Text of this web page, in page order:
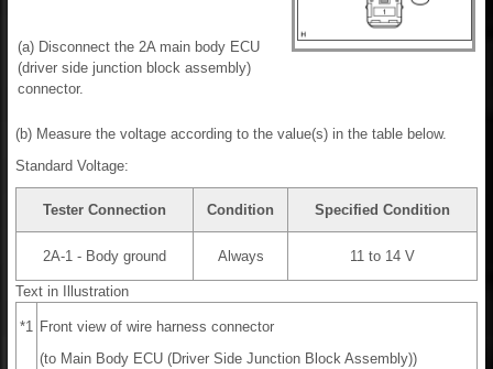
(a) Disconnect the 2A main body ECU
(driver side junction block assembly)
connector.
(b) Measure the voltage according to the value(s) in the table below.
Standard Voltage:
Tester Connection Condition Specified Condition
2A-1 - Body ground Always 11 to 14 V
Text in Illustration
*1 Front view of wire harness connector
(to Main Body ECU (Driver Side Junction Block Assembly))